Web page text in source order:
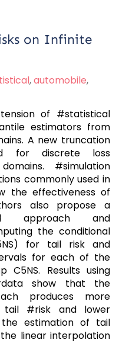
on Infinite
,automobile,
of #statistical
estimators from
A new truncation
for discrete loss
#simulation
commonly used in
the effectiveness of
also propose a
approach and
the conditional
for tail risk and
for each of the
Results using
show that the
produces more
tail #risk and lower
estimation of tail
linear interpolation